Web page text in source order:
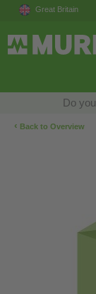
Great Britain
Do
‹ Back to Overview